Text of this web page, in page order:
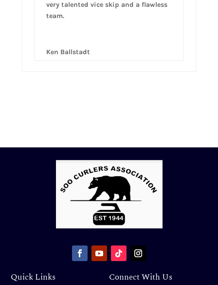
very talented vice skip and a flawless
team.
Ken Ballstadt
Quick Links Connect With Us